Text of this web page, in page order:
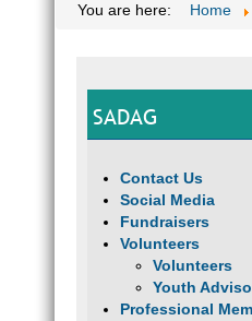
You are here: Home
SADAG
Contact Us
Social Media
Fundraisers
Volunteers
Volunteers
Youth
Professional